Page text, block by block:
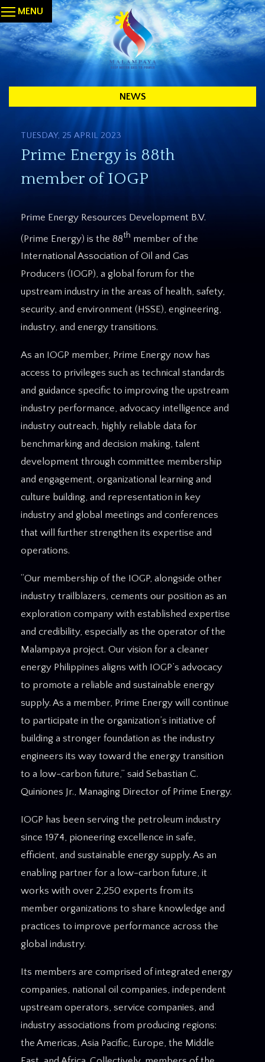
MENU
NEWS
TUESDAY, 25 APRIL 2023
Prime Energy is 88th
member of IOGP
Prime Energy Resources Development B.V.
(Prime Energy) is the 88th member of the
International Association of Oil and Gas
Producers (IOGP), a global forum for the
upstream industry in the areas of health, safety,
security, and environment (HSSE), engineering,
industry, and energy transitions.
As an IOGP member, Prime Energy now has
access to privileges such as technical standards
and guidance specific to improving the upstream
industry performance, advocacy intelligence and
industry outreach, highly reliable data for
benchmarking and decision making, talent
development through committee membership
and engagement, organizational learning and
culture building, and representation in key
industry and global meetings and conferences
that will further strengthen its expertise and
operations.
“Our membership of the IOGP, alongside other
industry trailblazers, cements our position as an
exploration company with established expertise
and credibility, especially as the operator of the
Malampaya project. Our vision for a cleaner
energy Philippines aligns with IOGP’s advocacy
to promote a reliable and sustainable energy
supply. As a member, Prime Energy will continue
to participate in the organization’s initiative of
building a stronger foundation as the industry
engineers its way toward the energy transition
to a low-carbon future,” said Sebastian C.
Quiniones Jr., Managing Director of Prime Energy.
IOGP has been serving the petroleum industry
since 1974, pioneering excellence in safe,
efficient, and sustainable energy supply. As an
enabling partner for a low-carbon future, it
works with over 2,250 experts from its
member organizations to share knowledge and
practices to improve performance across the
global industry.
Its members are comprised of integrated energy
companies, national oil companies, independent
upstream operators, service companies, and
industry associations from producing regions:
the Americas, Asia Pacific, Europe, the Middle